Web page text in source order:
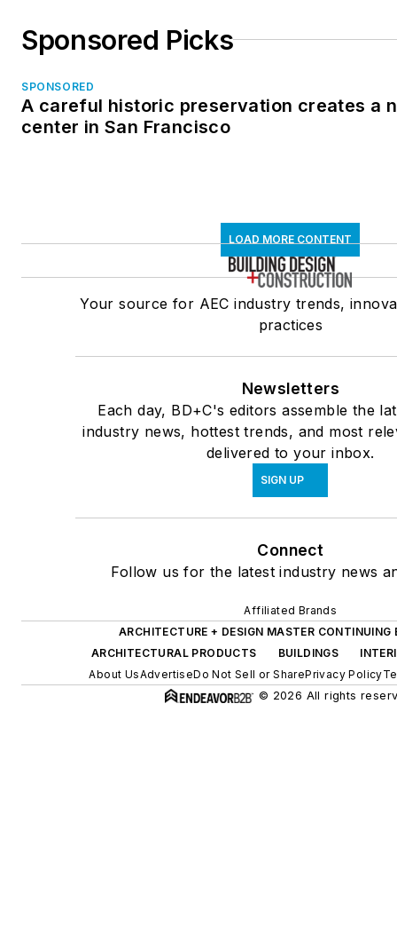
Sponsored Picks
SPONSORED
A careful historic preservation creates a
center in San Francisco
LOAD MORE CONTENT
Your source for AEC industry trends,
practices
Newsletters
Each day, BD+C's editors assemble the
industry news, hottest trends, and most
delivered to your inbox.
SIGN UP
Connect
Follow us for the latest industry news
Affiliated Brands
ARCHITECTURE + DESIGN MASTER CONTINUING
ARCHITECTURAL PRODUCTS
BUILDINGS
About UsAdvertiseDo Not Sell or SharePrivacy Policy
© 2026 All rights